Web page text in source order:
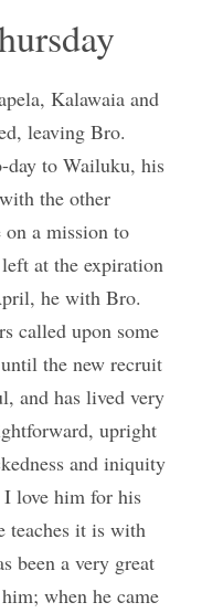
Kalawaia and
leaving Bro.
day to Wailuku, his
the other
on a mission to
at the expiration
he with Bro.
called upon some
the new recruit
and has lived very
upright
and iniquity
I love him for his
teaches it is with
been a very great
when he came